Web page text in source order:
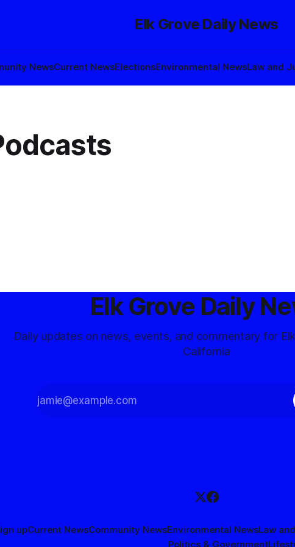
Elk Grove Daily News
NewsCurrent NewsElectionsEnvironmental NewsLaw and
Elk Grove Daily
Daily updates on news, events, and commentary for
California
upCurrent NewsCommunity NewsEnvironmental NewsLaw
Politics & Government